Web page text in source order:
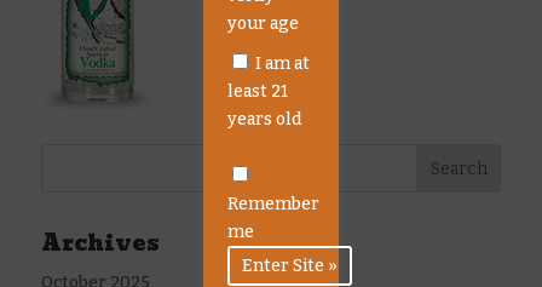
Archives
October 2025
your age
I am at
least 21
years old
Remember
me